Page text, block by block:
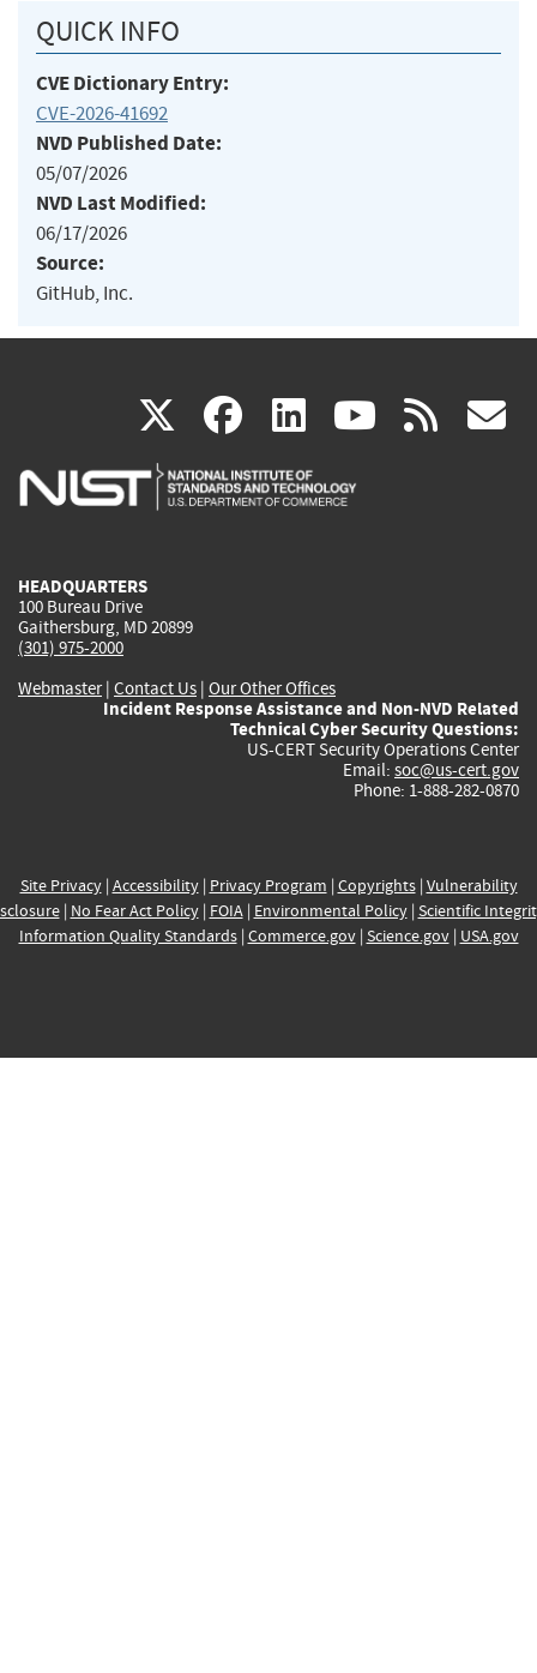
QUICK INFO
CVE Dictionary Entry:
CVE-2026-41692
NVD Published Date:
05/07/2026
NVD Last Modified:
06/17/2026
Source:
GitHub, Inc.
X(link
is
facebook
(link
is
linkedin
(link
is
(link rss
HEADQUARTERS
100 Bureau Drive
Gaithersburg, MD 20899
(301) 975-2000
Webmaster| Contact Us | Our Other Offices
Incident Response Assistance and Non-NVD Related
Technical Cyber Security Questions:
US-CERT Security Operations Center
Email: soc@us-cert.gov
Phone: 1-888-282-0870
Site Privacy| Accessibility| Privacy Program | Copyrights| Vulnerability
| No Fear Act Policy| FOIA| Environmental Policy| Scientific
Information Quality Standards| Commerce.gov| Science.gov| USA.gov